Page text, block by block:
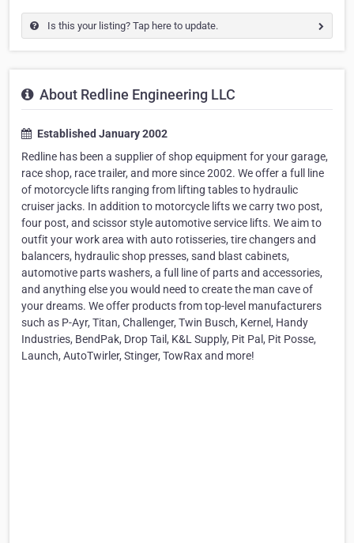
Is this your listing? Tap here to update.
About Redline Engineering LLC
Established January 2002
Redline has been a supplier of shop equipment for your garage,
race shop, race trailer, and more since 2002. We offer a full line
of motorcycle lifts ranging from lifting tables to hydraulic
cruiser jacks. In addition to motorcycle lifts we carry two post,
four post, and scissor style automotive service lifts. We aim to
outfit your work area with auto rotisseries, tire changers and
balancers, hydraulic shop presses, sand blast cabinets,
automotive parts washers, a full line of parts and accessories,
and anything else you would need to create the man cave of
your dreams. We offer products from top-level manufacturers
such as P-Ayr, Titan, Challenger, Twin Busch, Kernel, Handy
Industries, BendPak, Drop Tail, K&L Supply, Pit Pal, Pit Posse,
Launch, AutoTwirler, Stinger, TowRax and more!